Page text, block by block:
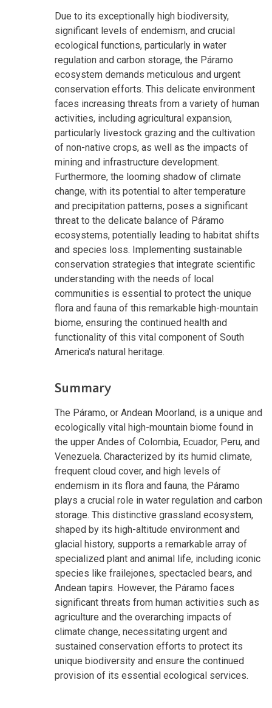
Due to its exceptionally high biodiversity,
significant levels of endemism, and crucial
ecological functions, particularly in water
regulation and carbon storage, the Páramo
ecosystem demands meticulous and urgent
conservation efforts. This delicate environment
faces increasing threats from a variety of human
activities, including agricultural expansion,
particularly livestock grazing and the cultivation
of non-native crops, as well as the impacts of
mining and infrastructure development.
Furthermore, the looming shadow of climate
change, with its potential to alter temperature
and precipitation patterns, poses a significant
threat to the delicate balance of Páramo
ecosystems, potentially leading to habitat shifts
and species loss. Implementing sustainable
conservation strategies that integrate scientific
understanding with the needs of local
communities is essential to protect the unique
flora and fauna of this remarkable high-mountain
biome, ensuring the continued health and
functionality of this vital component of South
America's natural heritage.
Summary
The Páramo, or Andean Moorland, is a unique and
ecologically vital high-mountain biome found in
the upper Andes of Colombia, Ecuador, Peru, and
Venezuela. Characterized by its humid climate,
frequent cloud cover, and high levels of
endemism in its flora and fauna, the Páramo
plays a crucial role in water regulation and carbon
storage. This distinctive grassland ecosystem,
shaped by its high-altitude environment and
glacial history, supports a remarkable array of
specialized plant and animal life, including iconic
species like frailejones, spectacled bears, and
Andean tapirs. However, the Páramo faces
significant threats from human activities such as
agriculture and the overarching impacts of
climate change, necessitating urgent and
sustained conservation efforts to protect its
unique biodiversity and ensure the continued
provision of its essential ecological services.